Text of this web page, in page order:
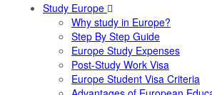
Study Europe
Why study in Europe?
Step By Step Guide
Europe Study Expenses
Post-Study Work Visa
Europe Student Visa Criteria